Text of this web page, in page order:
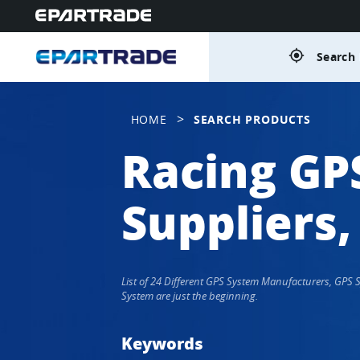
gps_fixed
HOME > SEARCH PRODUCTS
Racing
List of 24 Different GPS System Manufacturers,
System are just the beginning.
Keywords